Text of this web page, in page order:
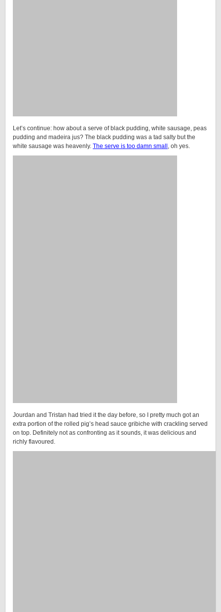
Let’s continue: how about a serve of black pudding, white sausage, peas
pudding and madeira jus? The black pudding was a tad salty but the
white sausage was heavenly. The serve is too damn small , oh yes.
Jourdan and Tristan had tried it the day before, so I pretty much got an
extra portion of the rolled pig’s head sauce gribiche with crackling served
on top. Definitely not as confronting as it sounds, it was delicious and
richly flavoured.